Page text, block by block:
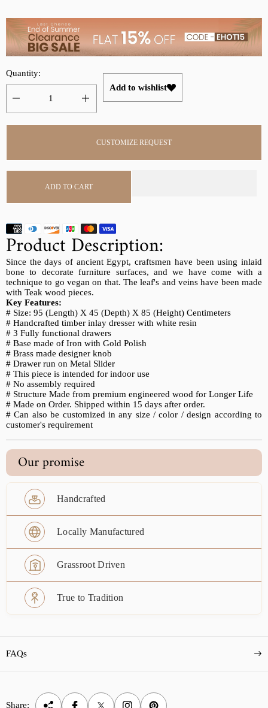
e
p
r
i
c
u
l
a
p
r
i
c
Quantity:
Add to wishlist
CUSTOMIZE REQUEST
ADD TO CART
Product Description:
Since the days of ancient Egypt, craftsmen have been using inlaid
bone to decorate furniture surfaces, and we have come with a
technique to go vegan on that. The leaf's and veins have been made
with Teak wood pieces.
Key Features:
# Size: 95 (Length) X 45 (Depth) X 85 (Height) Centimeters
# Handcrafted timber inlay dresser with white resin
# 3 Fully functional drawers
# Base made of Iron with Gold Polish
# Brass made designer knob
# Drawer run on Metal Slider
# This piece is intended for indoor use
# No assembly required
# Structure Made from premium engineered wood for Longer Life
# Made on Order. Shipped within 15 days after order.
#Can also be customized in any size / color / design according to
customer's requirement
Our promise
Handcrafted
Locally Manufactured
Grassroot Driven
True to Tradition
FAQs
Share: